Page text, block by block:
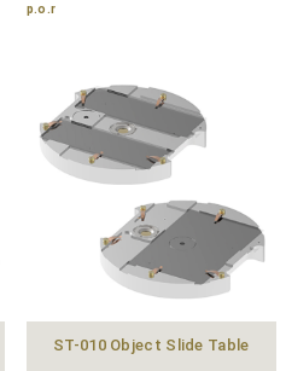
p.o.r
ST-010 Object Slide Table